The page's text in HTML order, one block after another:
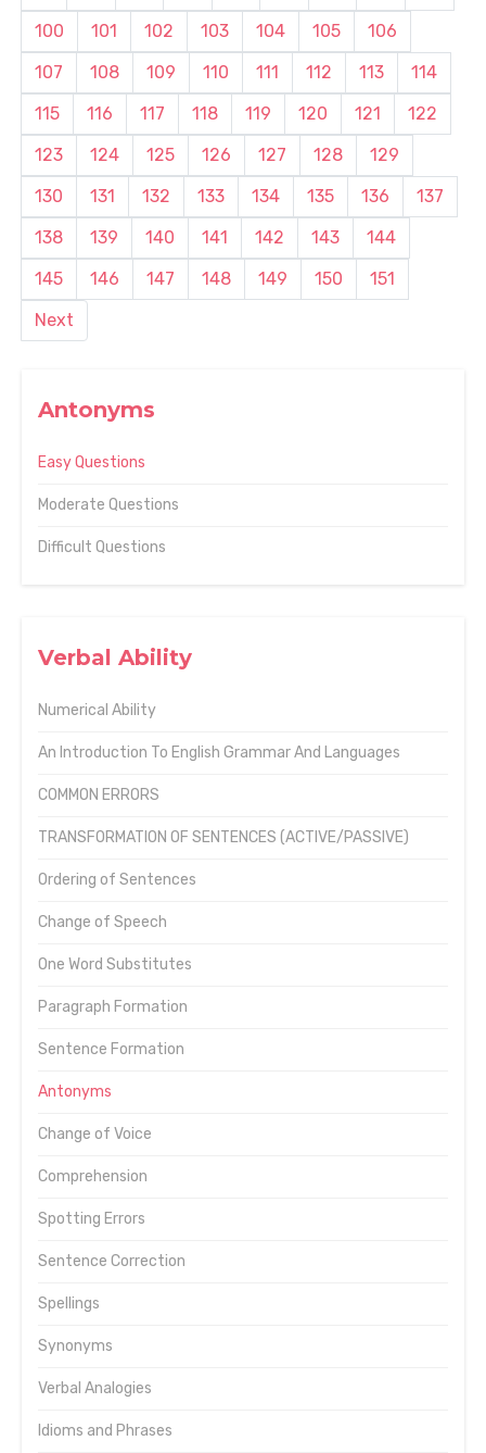
Antonyms
Easy Questions
Moderate Questions
Difficult Questions
Verbal Ability
Numerical Ability
An Introduction To English Grammar And Languages
COMMON ERRORS
TRANSFORMATION OF SENTENCES (ACTIVE/PASSIVE)
Ordering of Sentences
Change of Speech
One Word Substitutes
Paragraph Formation
Sentence Formation
Antonyms
Change of Voice
Comprehension
Spotting Errors
Sentence Correction
Spellings
Synonyms
Verbal Analogies
Idioms and Phrases
100 101 102 103 104 105
106
107
108 109 110 111 112 113
114
115
116 117 118 119 120 121
122
123
124 125 126 127 128
129
130
131 132 133 134 135 136
137
138
139 140 141 142 143
144
145
146 147 148 149 150
151
Next